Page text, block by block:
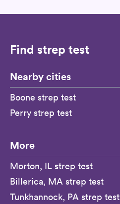
Find strep test
Nearby cities
Boone strep test
Perry strep test
More
Morton, IL strep test
Billerica, MA strep test
Tunkhannock, PA strep test